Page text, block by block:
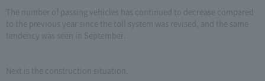
The number of passing vehicles has continued to decrease compared
to the previous year since the toll system was revised, and the same
tendency was seen in September.
Next is the construction situation.